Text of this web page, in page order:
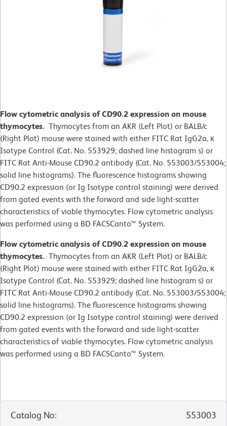
Flow cytometric analysis of CD90.2 expression on mouse
thymocytes. Thymocytes from an AKR (Left Plot) or BALB/c
(Right Plot) mouse were stained with either FITC Rat IgG2a, κ
Isotype Control (Cat. No. 553929; dashed line histogram s) or
FITC Rat Anti-Mouse CD90.2 antibody (Cat. No. 553003/553004;
solid line histograms). The fluorescence histograms showing
CD90.2 expression (or Ig Isotype control staining) were derived
from gated events with the forward and side light-scatter
characteristics of viable thymocytes. Flow cytometric analysis
was performed using a BD FACSCanto™ System.
Flow cytometric analysis of CD90.2 expression on mouse
thymocytes. Thymocytes from an AKR (Left Plot) or BALB/c
(Right Plot) mouse were stained with either FITC Rat IgG2a, κ
Isotype Control (Cat. No. 553929; dashed line histogram s) or
FITC Rat Anti-Mouse CD90.2 antibody (Cat. No. 553003/553004;
solid line histograms). The fluorescence histograms showing
CD90.2 expression (or Ig Isotype control staining) were derived
from gated events with the forward and side light-scatter
characteristics of viable thymocytes. Flow cytometric analysis
was performed using a BD FACSCanto™ System.
Catalog No:
553003